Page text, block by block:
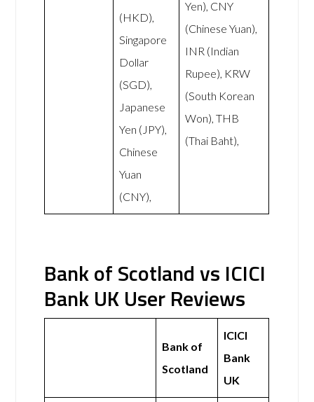
(HKD),
Singapore
Dollar
(SGD),
Japanese
Yen (JPY),
Chinese
Yuan
(CNY),
Yen), CNY
(Chinese Yuan),
INR (Indian
Rupee), KRW
(South Korean
Won), THB
(Thai Baht),
Bank of Scotland vs ICICI
Bank UK User Reviews
Bank of
Scotland
ICICI
Bank
UK